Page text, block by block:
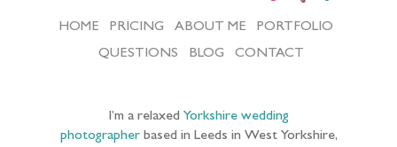
HOME PRICING ABOUT ME
PORTFOLIO
QUESTIONS
BLOG CONTACT
I’m a relaxed Yorkshire wedding
photographerbased in Leeds in West Yorkshire,